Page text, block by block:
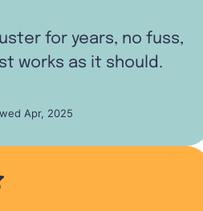
for years, no fuss,
works as it should.
Apr, 2025